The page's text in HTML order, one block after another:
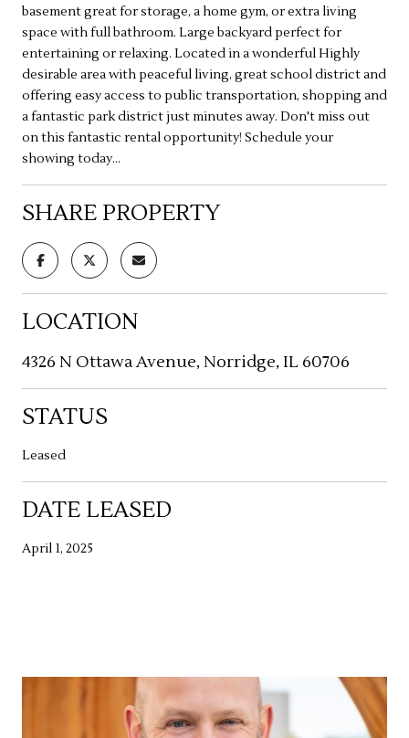
basement great for storage, a home gym, or extra living
space with full bathroom. Large backyard perfect for
entertaining or relaxing. Located in a wonderful Highly
desirable area with peaceful living, great school district and
offering easy access to public transportation, shopping and
a fantastic park district just minutes away. Don't miss out
on this fantastic rental opportunity! Schedule your
showing today...
SHARE PROPERTY
LOCATION
4326 N Ottawa Avenue, Norridge, IL 60706
STATUS
Leased
DATE LEASED
April 1, 2025